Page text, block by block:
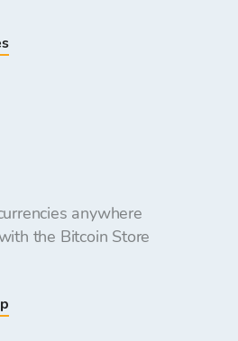
anywhere
the Bitcoin Store